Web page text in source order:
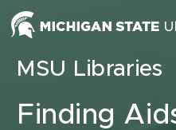
Skip to content
MSU Libraries
Finding